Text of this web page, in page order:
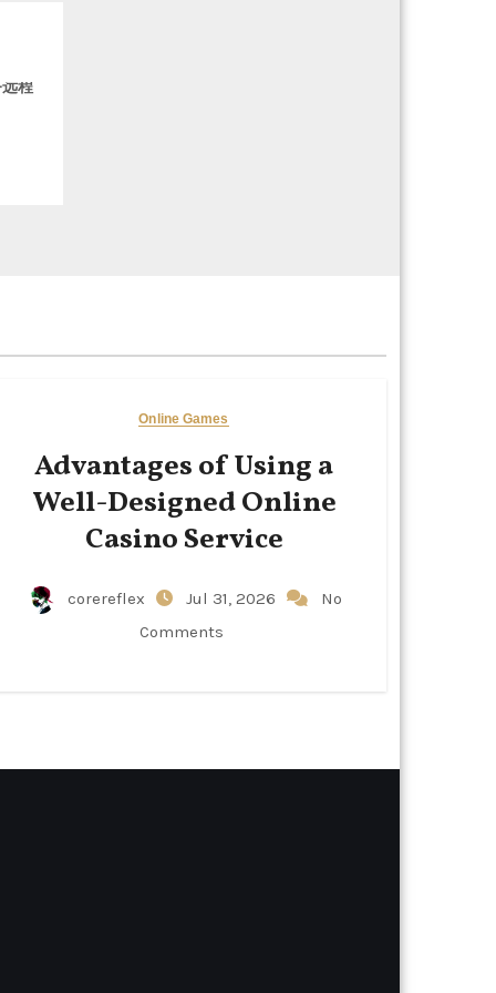
程
Online Games
Advantages of Using a
Well-Designed Online
Casino Service
corereflex Jul 31, 2026
No
Comments